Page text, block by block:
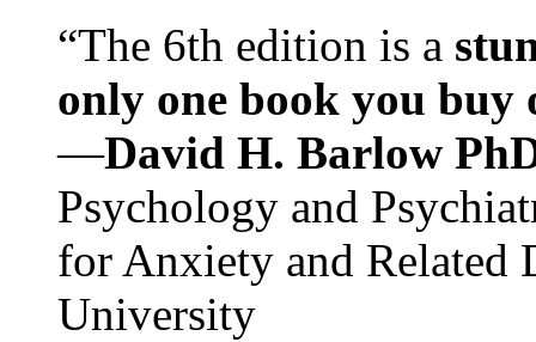
“The 6th edition is a
only one book you buy
—David H. Barlow
Psychology and
for Anxiety and Related
University